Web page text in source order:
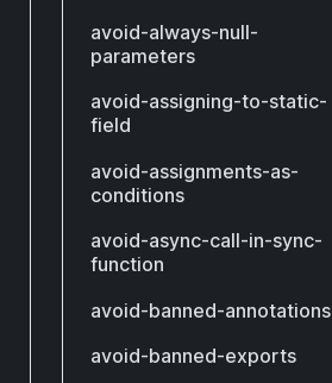
avoid-always-null-
parameters
avoid-assigning-to-static-
field
avoid-assignments-as-
conditions
avoid-async-call-in-sync-
function
avoid-banned-annotations
avoid-banned-exports